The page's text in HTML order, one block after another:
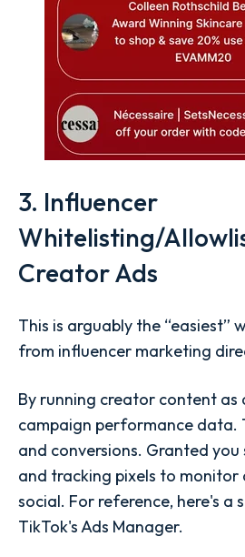
3. Influencer
Whitelisting/
Creator Ads
This is arguably the “easiest”
from influencer marketing
By running creator content as
campaign performance data.
and conversions. Granted
and tracking pixels to monitor
social. For reference, here's a
TikTok's Ads Manager.